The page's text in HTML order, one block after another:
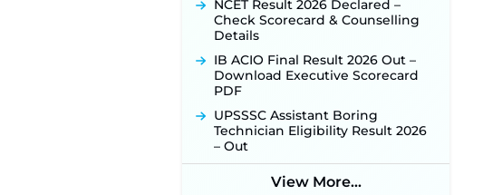
Recruitment 2026: Apply Online
for 2,204 Vacancies Starting
August 1 ‐
TSLPRB Recruitment 2026 –
Apply Online Link for 325 SI, ASI &
Other Posts to Open Soon ‐
TSLPRB Police Constable
Recruitment 2026: Official
Notification Out for 7,112 Posts;
Online Application Link to be
Activated Soon ‐New!
NCET Result 2026 Declared –
Check Scorecard & Counselling
Details
IB ACIO Final Result 2026 Out –
Download Executive Scorecard
PDF
UPSSSC Assistant Boring
Technician Eligibility Result 2026
– Out
View More...